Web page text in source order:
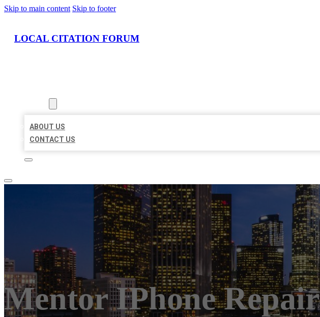
Skip to main content Skip to footer
LOCAL CITATION FORUM
ABOUT US
CONTACT US
Mentor IPhone Repair